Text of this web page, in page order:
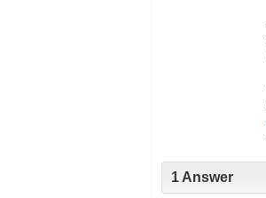
1 Answer